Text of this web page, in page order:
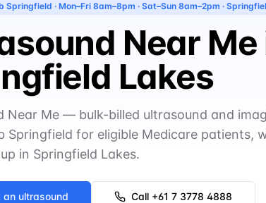
Springfield · Mon–Fri 8am–8pm · Sat–Sun 8am–2pm ·
Near Me
Lakes
Near Me — bulk-billed ultrasound and
Springfield for eligible Medicare patients,
in Springfield Lakes.
an ultrasound Call +61 7 3778 4888